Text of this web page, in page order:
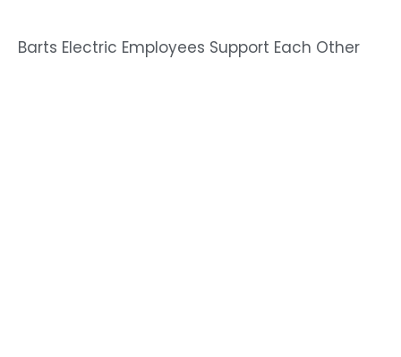
Barts Electric Employees Support Each Other